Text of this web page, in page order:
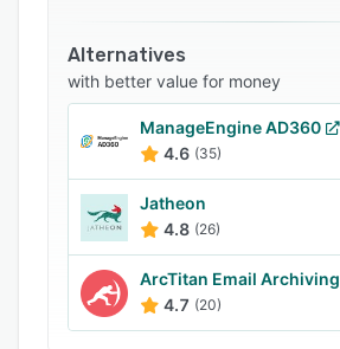
Alternatives
with better value for money
ManageEngine AD360
4.6 (35)
Jatheon
4.8 (26)
ArcTitan Email Archiving
4.7 (20)